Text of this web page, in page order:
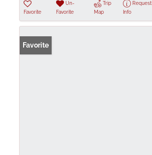
Favorite
Un-
Favorite
Trip
Map
Request
Info
Favorite